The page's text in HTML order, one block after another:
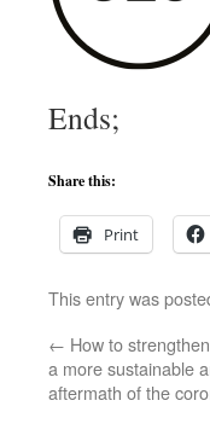
Ends;
Share this:
Print
This entry was
← How to
a more sustainable
aftermath of the